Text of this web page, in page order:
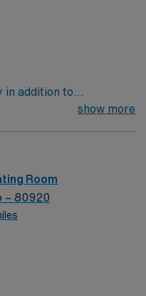
in addition to
Operating Room
edge facility. You
with a driven team
professionals,
show more
Room
– 80920